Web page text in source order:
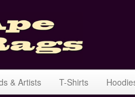
& Artists T-Shirts